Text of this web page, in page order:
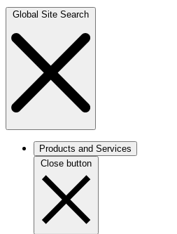
Global Site Search
Products and Services
Close button